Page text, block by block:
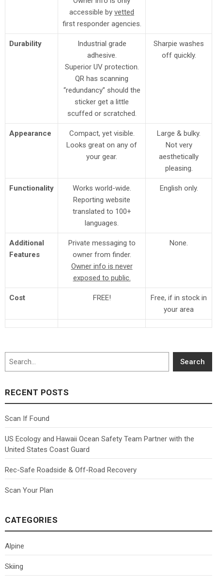
accessible by vetted
first responder agencies.
Durability
Industrial grade
adhesive.
Superior UV protection.
QR has scanning
“redundancy” should the
sticker get a little
scuffed or scratched.
Sharpie washes
off quickly.
Appearance
Compact, yet visible.
Looks great on any of
your gear.
Large & bulky.
Not very
aesthetically
pleasing.
Functionality
Works world-wide.
Reporting website
translated to 100+
languages.
English only.
Additional
Features
Private messaging to
owner from finder.
Owner info is never
exposed to public.
None.
Cost FREE!
Free, if in stock in
your area
Search
Search
RECENT POSTS
Scan If Found
US Ecology and Hawaii Ocean Safety Team Partner with the
United States Coast Guard
Rec-Safe Roadside & Off-Road Recovery
Scan Your Plan
CATEGORIES
Alpine
Skiing